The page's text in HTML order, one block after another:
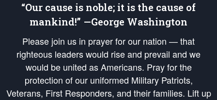
“Our cause is noble; it is the cause of
mankind!” —George Washington
Please join us in prayer for our nation — that
righteous leaders would rise and prevail and we
would be united as Americans. Pray for the
protection of our uniformed Military Patriots,
Veterans, First Responders, and their families. Lift up